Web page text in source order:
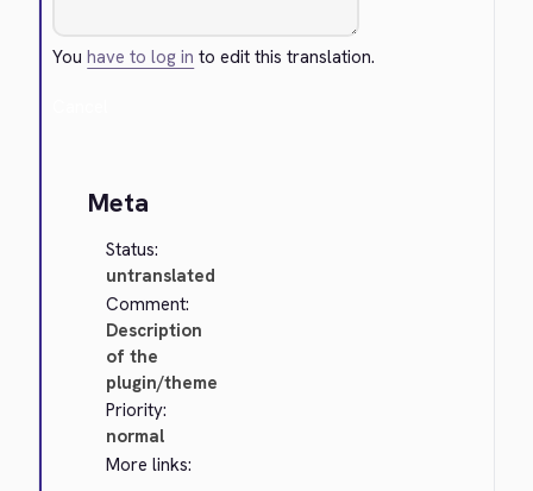
Youhave to log in to edit this translation.
Meta
Status:
untranslated
Comment:
Description
of the
plugin/theme
Priority:
normal
More links: